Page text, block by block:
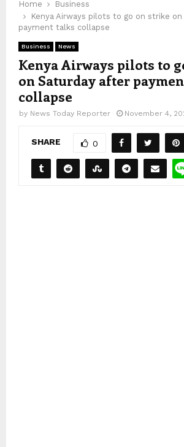
Home
Business
Kenya Airways pilots to go on strike
payment talks collapse
Business News
Kenya Airways pilots to
on Saturday after
collapse
by News Today Reporter November 4,
SHARE 0